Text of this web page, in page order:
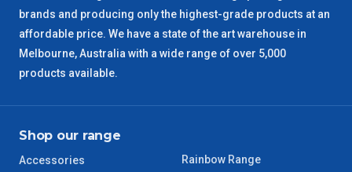
brands and producing only the highest-grade products at an
affordable price. We have a state of the art warehouse in
Melbourne, Australia with a wide range of over 5,000
products available.
Shop our range
Accessories
Rainbow Range